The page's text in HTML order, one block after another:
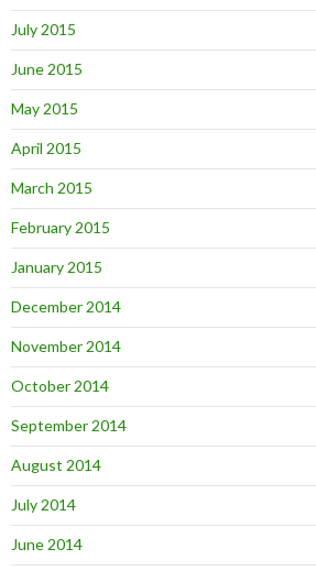
July 2015
June 2015
May 2015
April 2015
March 2015
February 2015
January 2015
December 2014
November 2014
October 2014
September 2014
August 2014
July 2014
June 2014